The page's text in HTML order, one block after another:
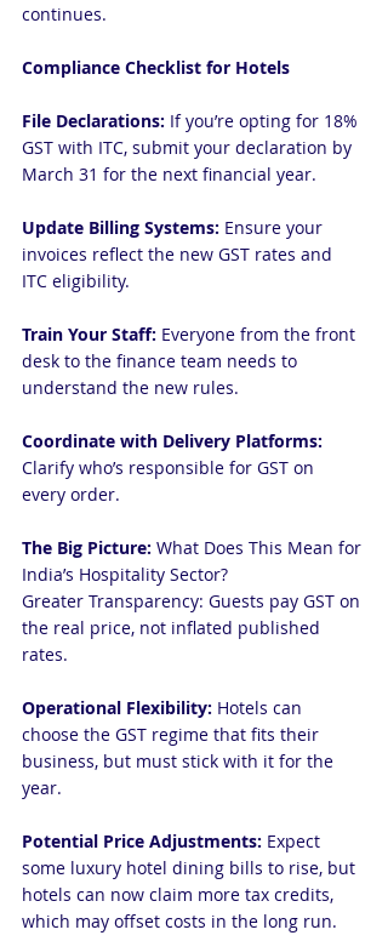
continues.
Compliance Checklist for Hotels
File Declarations: If you’re opting for 18%
GST with ITC, submit your declaration by
March 31 for the next financial year.
Update Billing Systems: Ensure your
invoices reflect the new GST rates and
ITC eligibility.
Train Your Staff: Everyone from the front
desk to the finance team needs to
understand the new rules.
Coordinate with Delivery Platforms:
Clarify who’s responsible for GST on
every order.
The Big Picture: What Does This Mean for
India’s Hospitality Sector?
Greater Transparency: Guests pay GST on
the real price, not inflated published
rates.
Operational Flexibility: Hotels can
choose the GST regime that fits their
business, but must stick with it for the
year.
Potential Price Adjustments: Expect
some luxury hotel dining bills to rise, but
hotels can now claim more tax credits,
which may offset costs in the long run.